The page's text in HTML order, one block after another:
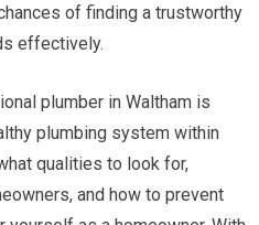
of finding a trustworthy
effectively.
plumber in Waltham is
plumbing system within
qualities to look for,
and how to prevent